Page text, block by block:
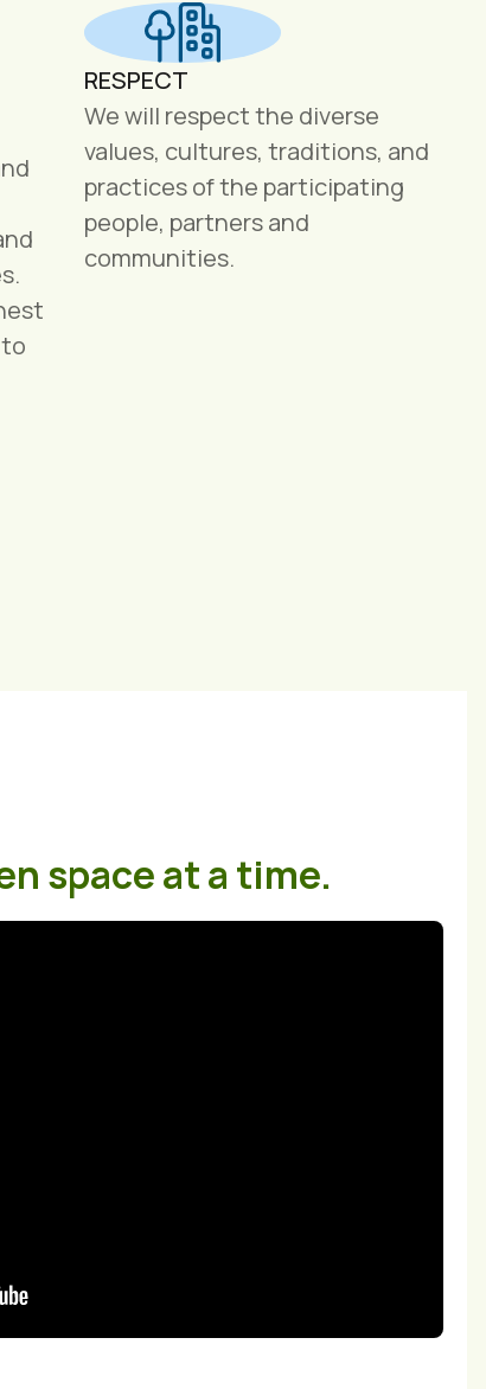
RESPECT
We will respect the diverse
values, cultures, traditions, and
practices of the participating
people, partners and
communities.
space at a time.